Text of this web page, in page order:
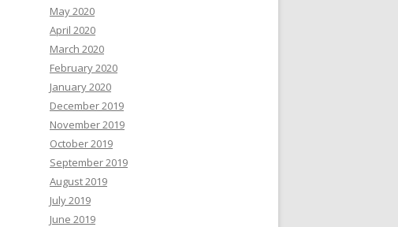
May 2020
April 2020
March 2020
February 2020
January 2020
December 2019
November 2019
October 2019
September 2019
August 2019
July 2019
June 2019